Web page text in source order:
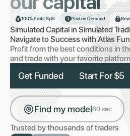
100% Profit Split Paid on Demand
Simulated Capital in Simulated
Navigate to Success with Atlas
Profit from the best conditions in
and trade with your favorite
Get Funded Start For $5
Find my model60 sec
Trusted by thousands of traders